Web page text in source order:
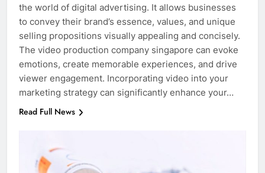
the world of digital advertising. It allows businesses
to convey their brand’s essence, values, and unique
selling propositions visually appealing and concisely.
The video production company singapore can evoke
emotions, create memorable experiences, and drive
viewer engagement. Incorporating video into your
marketing strategy can significantly enhance your…
Read Full News